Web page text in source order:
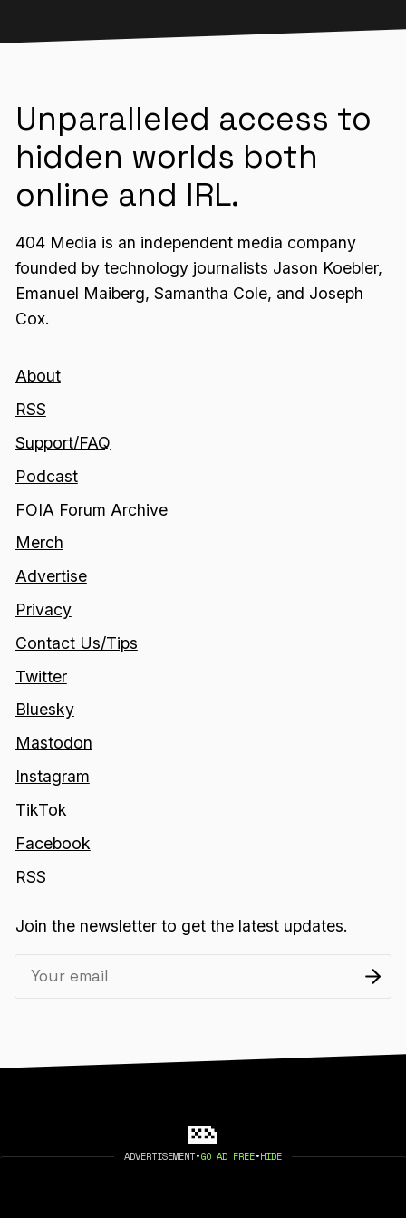
ADVERTISEMENT•GO AD FREE•HIDE
Unparalleled access to
hidden worlds both
online and IRL.
404 Media is an independent media company
founded by technology journalists Jason Koebler,
Emanuel Maiberg, Samantha Cole, and Joseph
Cox.
About
RSS
Support/FAQ
Podcast
FOIA Forum Archive
Merch
Advertise
Privacy
Contact Us/Tips
Twitter
Bluesky
Mastodon
Instagram
TikTok
Facebook
RSS
Join the newsletter to get the latest updates.
©2026 404 MEDIA. PUBLISHED WITHGHOST.